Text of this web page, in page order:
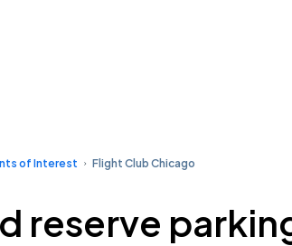
of Interest Flight Club Chicago
reserve